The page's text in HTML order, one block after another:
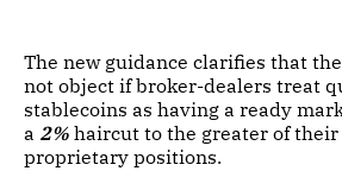
The new guidance clarifies that
not object if broker-dealers treat
stablecoins as having a ready
a 2% haircut to the greater of
proprietary positions.